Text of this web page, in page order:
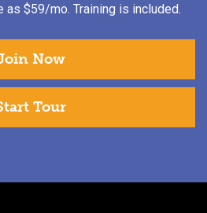
$59/mo. Training is included.
Now
Tour